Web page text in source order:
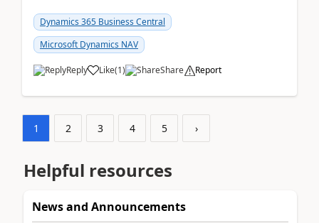
Dynamics 365 Business Central
Microsoft Dynamics NAV
Reply Like(1) Share Report
1 2 3 4 5 ›
Helpful resources
News and Announcements